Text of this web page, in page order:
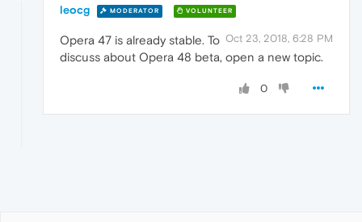
leocg MODERATOR VOLUNTEER
Oct 23, 2018, 6:28 PM
Opera 47 is already stable. To
discuss about Opera 48 beta, open a new topic.
0